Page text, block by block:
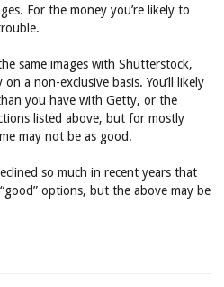
For the money you’re likely to
same images with Shutterstock,
a non-exclusive basis. You’ll likely
you have with Getty, or the
listed above, but for mostly
may not be as good.
so much in recent years that
options, but the above may be